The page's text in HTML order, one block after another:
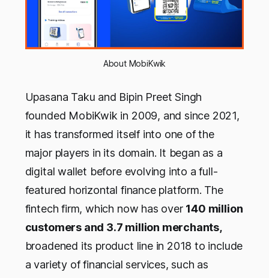
About MobiKwik
Upasana Taku and Bipin Preet Singh
founded MobiKwik in 2009, and since 2021,
it has transformed itself into one of the
major players in its domain. It began as a
digital wallet before evolving into a full-
featured horizontal finance platform. The
fintech firm, which now has over 140 million
customers and 3.7 million merchants,
broadened its product line in 2018 to include
a variety of financial services, such as